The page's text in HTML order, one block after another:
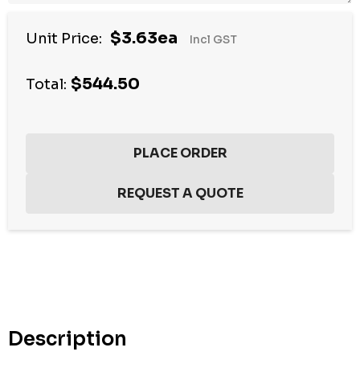
Unit Price: $3.63ea Incl GST
Total: $544.50
Description